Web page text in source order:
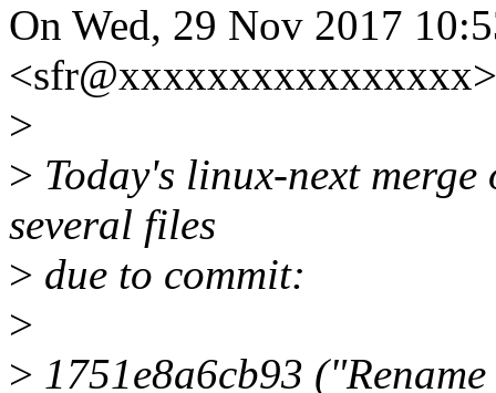
On Wed, 29 Nov 2017
>
> Today's linux-next
several files
> due to commit:
>
> 1751e8a6cb93